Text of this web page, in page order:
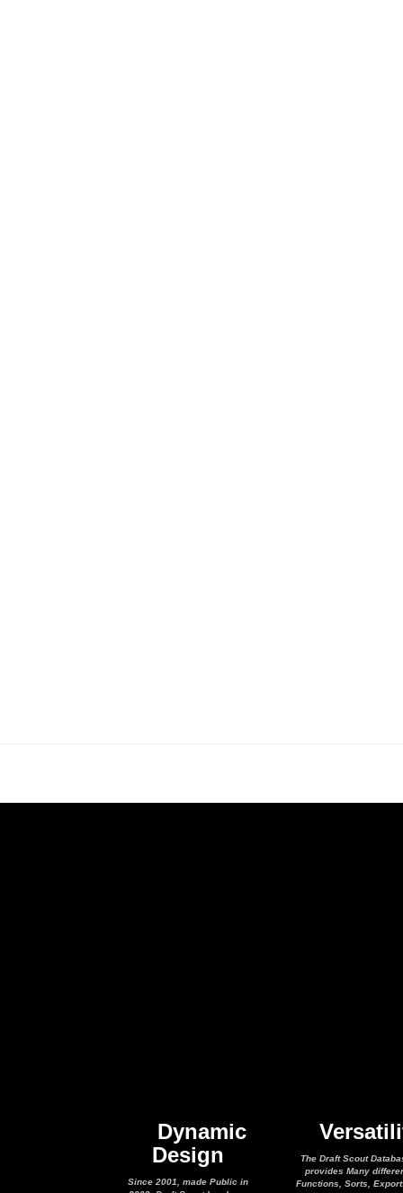
Dynamic
Design
Since 2001, made Public in
The Draft Scout
provides Many
Functions, Sorts,